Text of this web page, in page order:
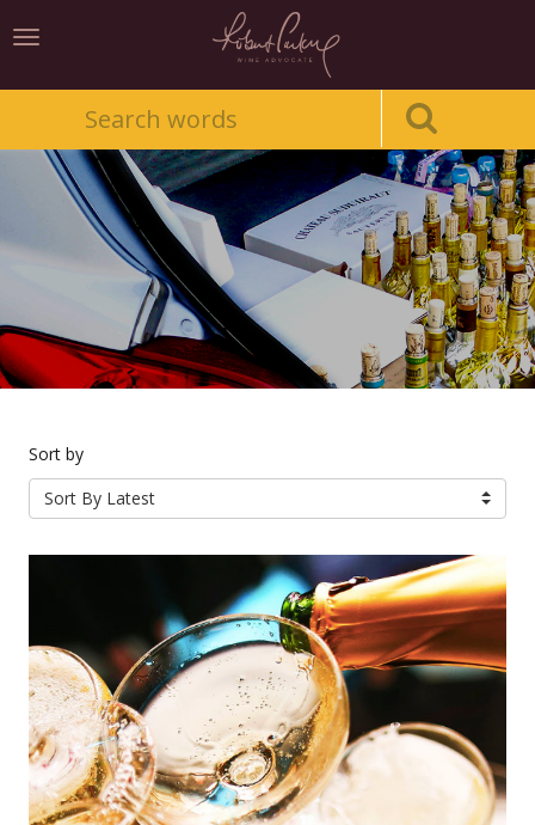
Toggle
Sort by
Sort By Latest